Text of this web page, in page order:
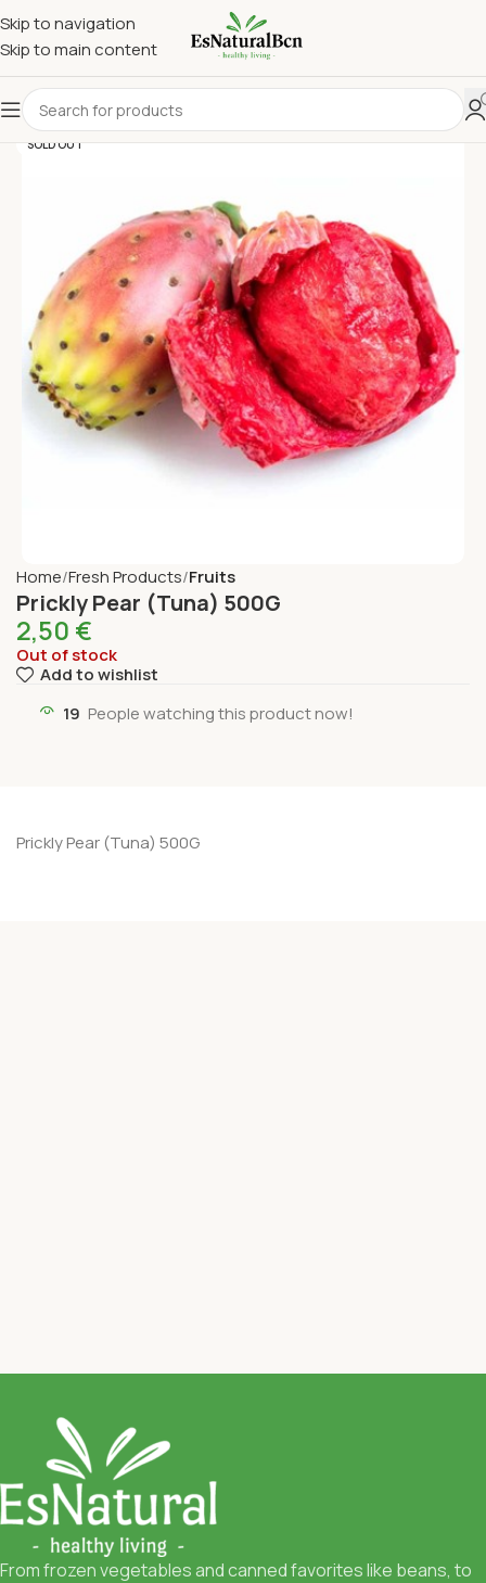
Skip to navigation
Skip to main content
SOLD OUT
Home Fresh Products Fruits
Prickly Pear (Tuna) 500G
2,50 €
Out of stock
Add to wishlist
19 People watching this product now!
Prickly Pear (Tuna) 500G
From frozen vegetables and canned favorites like beans, to